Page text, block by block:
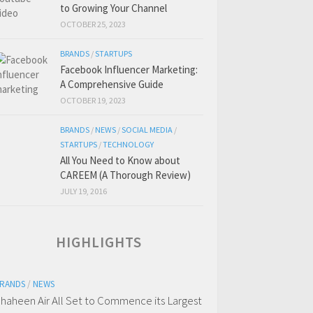
to Growing Your Channel
OCTOBER 25, 2023
BRANDS /STARTUPS
Facebook Influencer Marketing:
A Comprehensive Guide
OCTOBER 19, 2023
BRANDS / NEWS /SOCIAL MEDIA /
STARTUPS /TECHNOLOGY
All You Need to Know about
CAREEM (A Thorough Review)
JULY 19, 2016
HIGHLIGHTS
/ NEWS
Air All Set to Commence its Largest